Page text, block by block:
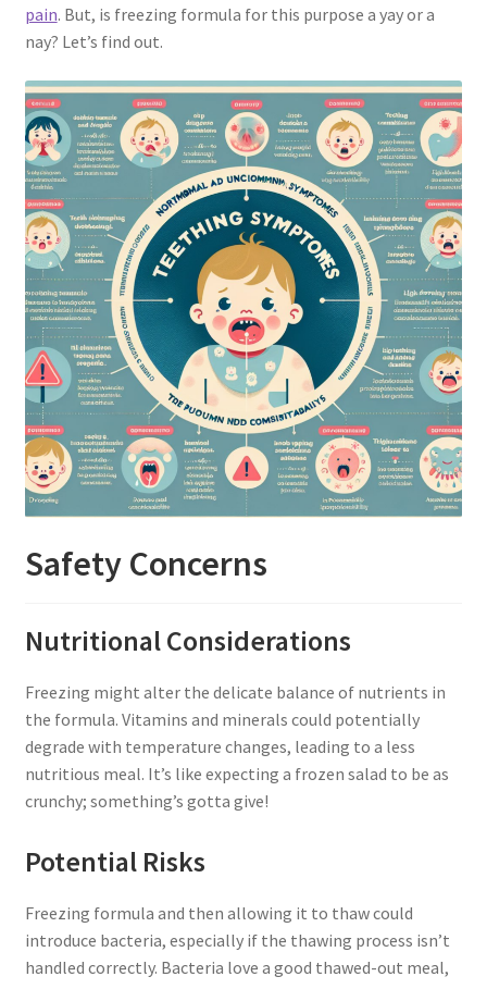
pain. But, is freezing formula for this purpose a yay or a
nay? Let’s find out.
Safety Concerns
Nutritional Considerations
Freezing might alter the delicate balance of nutrients in
the formula. Vitamins and minerals could potentially
degrade with temperature changes, leading to a less
nutritious meal. It’s like expecting a frozen salad to be as
crunchy; something’s gotta give!
Potential Risks
Freezing formula and then allowing it to thaw could
introduce bacteria, especially if the thawing process isn’t
handled correctly. Bacteria love a good thawed-out meal,